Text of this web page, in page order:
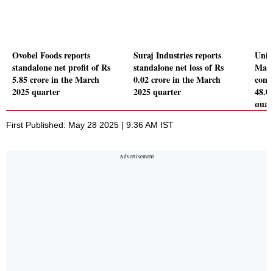
Ovobel Foods reports
standalone net profit of Rs
5.85 crore in the March
2025 quarter
Suraj Industries reports
standalone net loss of Rs
0.02 crore in the March
2025 quarter
First Published: May 28 2025 | 9:36 AM IST